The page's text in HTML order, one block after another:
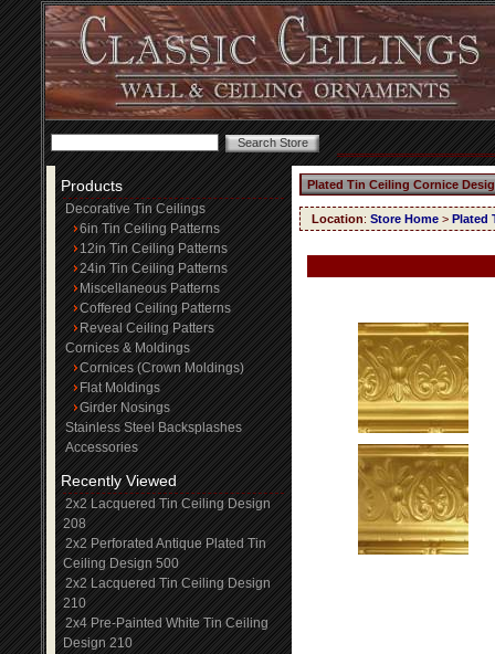
Products
Decorative Tin Ceilings
6in Tin Ceiling Patterns
12in Tin Ceiling Patterns
24in Tin Ceiling Patterns
Miscellaneous Patterns
Coffered Ceiling Patterns
Reveal Ceiling Patters
Cornices & Moldings
Cornices (Crown Moldings)
Flat Moldings
Girder Nosings
Stainless Steel Backsplashes
Accessories
Recently Viewed
2x2 Lacquered Tin Ceiling Design
208
2x2 Perforated Antique Plated Tin
Ceiling Design 500
2x2 Lacquered Tin Ceiling Design
210
2x4 Pre-Painted White Tin Ceiling
Design 210
Plated Tin Ceiling Cornice
Location: Store Home > Plated